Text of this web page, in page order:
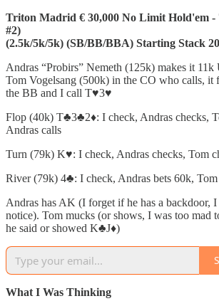
Triton Madrid € 30,000 No Limit Hold'em -
#2)
(2.5k/5k/5k) (SB/BB/BBA) Starting Stack
Andras “Probirs” Nemeth (125k) makes it
Tom Vogelsang (500k) in the CO who calls, it
the BB and I call T♥️3♥️
Flop (40k) T♣️3♣️2♦️: I check, Andras checks,
Andras calls
Turn (79k) K♥️: I check, Andras checks, Tom
River (79k) 4♣️: I check, Andras bets 60k,
Andras has AK (I forget if he has a backdoor,
notice). Tom mucks (or shows, I was too mad
he said or showed K♣️J♦️)
What I Was Thinking